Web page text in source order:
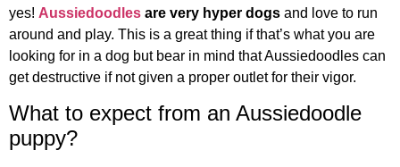
yes! Aussiedoodles are very hyper dogs and love to run
around and play. This is a great thing if that’s what you are
looking for in a dog but bear in mind that Aussiedoodles can
get destructive if not given a proper outlet for their vigor.
What to expect from an Aussiedoodle
puppy?